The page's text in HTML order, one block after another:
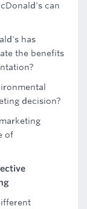
can
has
the benefits
decision?
of